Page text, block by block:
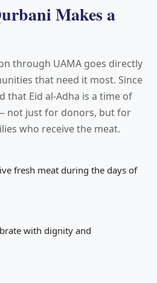
Makes a
through UAMA goes directly
that need it most. Since
that Eid al-Adha is a time of
not just for donors, but for
who receive the meat.
fresh meat during the days of
with dignity and